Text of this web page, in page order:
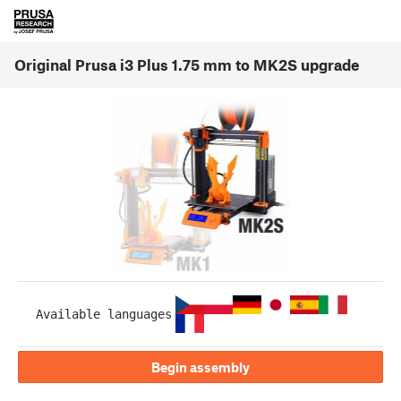
Original Prusa i3 Plus 1.75 mm to MK2S upgrade
Available languages
Begin assembly